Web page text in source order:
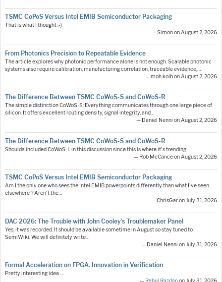
TSMC CoPoS Versus Intel EMIB Semiconductor Packaging
That is what I thought :-)
— Simon on August 2, 2026
From Photonics Precision to Repeatable Evidence
The article explores why photonic performance alone is not enough. Scalable photonic
systems also require calibration, manufacturing correlation, traceable evidence,…
— moh.kolb on August 2, 2026
The Difference Between TSMC CoWoS-S and CoWoS-R
The simple distinction CoWoS-S: Everything communicates through one large piece of
silicon. It offers excellent routing density, signal integrity, and…
— Daniel Nenni on August 2, 2026
The Difference Between TSMC CoWoS-S and CoWoS-R
Shoulda included CoWoS-L in this discussion since this is where it's trending.
— Rob McCance on August 2, 2026
TSMC CoPoS Versus Intel EMIB Semiconductor Packaging
Am I the only one who sees the Intel EMIB powerpoints differently than what I've seen
elsewhere ? Aren't the…
— ChrisGar on July 31, 2026
DAC 2026: The Trouble with John Cooley’s Troublemaker Panel
Yes, it was recorded. It should be available sometime in August so stay tuned to
SemiWiki. We will definitely write…
— Daniel Nenni on July 31, 2026
Formal Acceleration on FPGA. Innovation in Verification
Pretty interesting idea ....